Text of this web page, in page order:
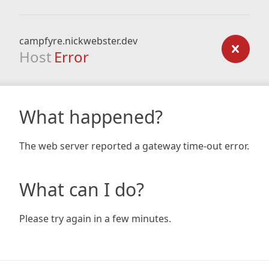
campfyre.nickwebster.dev
Host Error
What happened?
The web server reported a gateway time-out error.
What can I do?
Please try again in a few minutes.